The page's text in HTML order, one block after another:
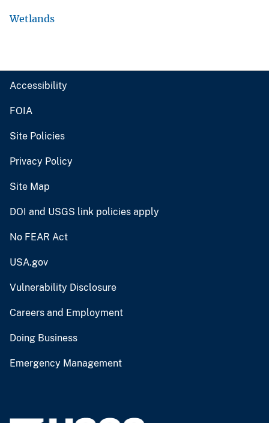
Wetlands
Accessibility
FOIA
Site Policies
Privacy Policy
Site Map
DOI and USGS link policies apply
No FEAR Act
USA.gov
Vulnerability Disclosure
Careers and Employment
Doing Business
Emergency Management